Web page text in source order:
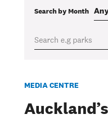
Search by Month
MEDIA CENTRE